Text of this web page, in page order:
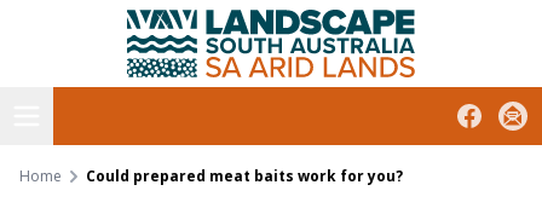
South Australian Arid Lands
Facebook
Home Could prepared meat baits work for you?